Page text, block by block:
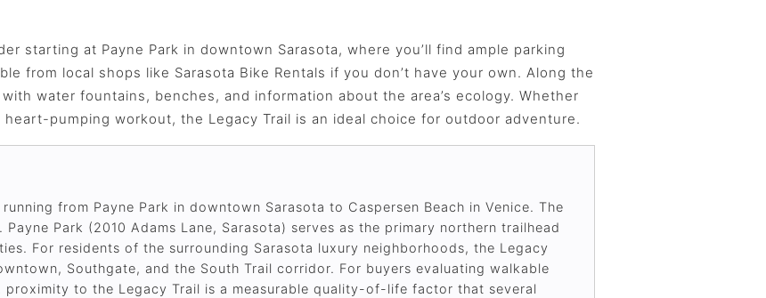
starting at Payne Park in downtown Sarasota, where you’ll find ample parking
from local shops like Sarasota Bike Rentals if you don’t have your own. Along the
water fountains, benches, and information about the area’s ecology. Whether
pumping workout, the Legacy Trail is an ideal choice for outdoor adventure.
from Payne Park in downtown Sarasota to Caspersen Beach in Venice. The
Park (2010 Adams Lane, Sarasota) serves as the primary northern trailhead
For residents of the surrounding Sarasota luxury neighborhoods, the Legacy
Southgate, and the South Trail corridor. For buyers evaluating walkable
to the Legacy Trail is a measurable quality-of-life factor that several